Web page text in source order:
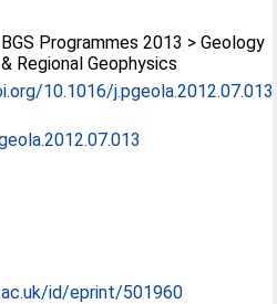
BGS Programmes 2013 > Geology
& Regional Geophysics
10.1016/j.pgeola.2012.07.013
id/eprint/501960